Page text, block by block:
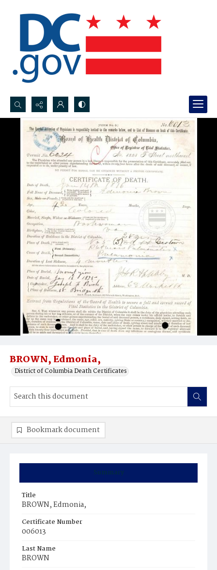
Search...
Advanced search
BROWN, Edmonia,
District of Columbia Death Certificates
Summary
Title
BROWN, Edmonia,
Certificate Number
006013
Last Name
BROWN
Bookmark document